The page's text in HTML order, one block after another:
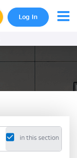
Log In
in this section